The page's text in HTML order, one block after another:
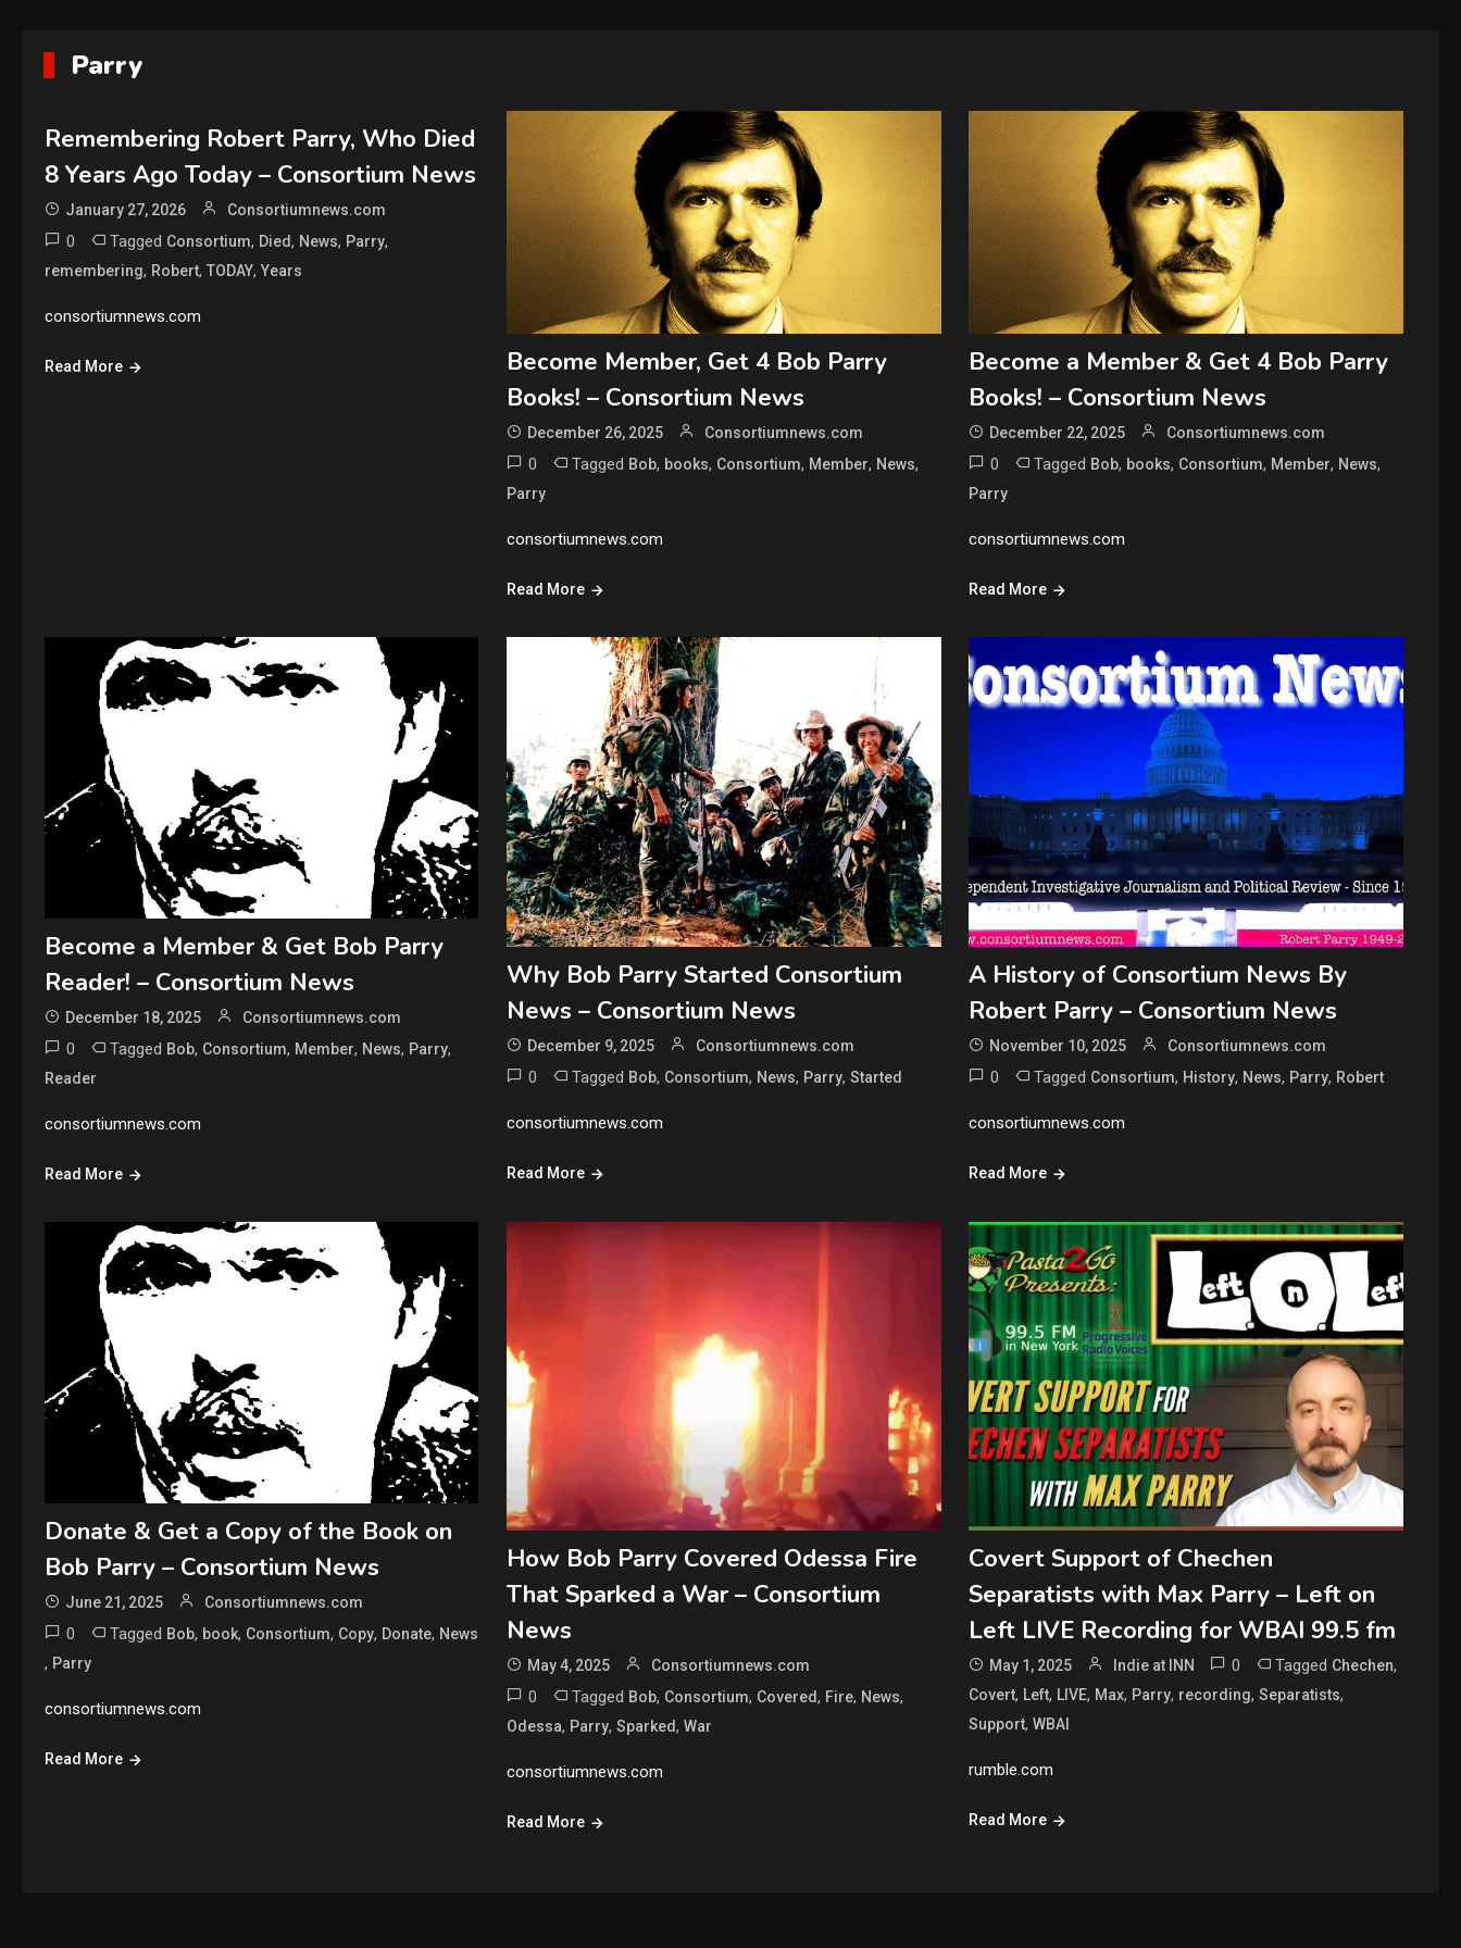
Parry
Remembering Robert Parry, Who Died
8 Years Ago Today – Consortium News
January 27, 2026 Consortiumnews.com
0 Tagged Consortium, Died, News, Parry,
remembering, Robert, TODAY, Years
consortiumnews.com
Read More
Become Member, Get 4 Bob Parry
Books! – Consortium News
December 26, 2025 Consortiumnews.com
0 Tagged Bob, books, Consortium, Member, News,
Parry
consortiumnews.com
Read More
Become a Member & Get 4 Bob Parry
Books! – Consortium News
December 22, 2025 Consortiumnews.com
0 Tagged Bob, books, Consortium, Member, News,
Parry
consortiumnews.com
Read More
Become a Member & Get Bob Parry
Reader! – Consortium News
December 18, 2025 Consortiumnews.com
0 Tagged Bob, Consortium, Member, News, Parry,
Reader
consortiumnews.com
Read More
Why Bob Parry Started Consortium
News – Consortium News
December 9, 2025 Consortiumnews.com
0 Tagged Bob, Consortium, News, Parry, Started
consortiumnews.com
Read More
A History of Consortium News By
Robert Parry – Consortium News
November 10, 2025 Consortiumnews.com
0 Tagged Consortium, History, News, Parry, Robert
consortiumnews.com
Read More
Donate & Get a Copy of the Book on
Bob Parry – Consortium News
June 21, 2025 Consortiumnews.com
0 Tagged Bob, book, Consortium, Copy, Donate, News
, Parry
consortiumnews.com
Read More
How Bob Parry Covered Odessa Fire
That Sparked a War – Consortium
News
May 4, 2025 Consortiumnews.com
0 Tagged Bob, Consortium, Covered, Fire, News,
Odessa, Parry, Sparked, War
consortiumnews.com
Read More
Covert Support of Chechen
Separatists with Max Parry – Left on
Left LIVE Recording for WBAI 99.5 fm
May 1, 2025 Indie at INN 0 Tagged Chechen,
Covert, Left, LIVE, Max, Parry, recording,Separatists,
Support,WBAI
rumble.com
Read More